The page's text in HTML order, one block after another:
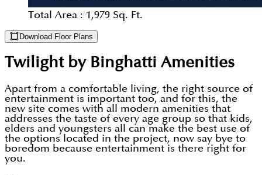
Total Area : 1,979 Sq. Ft.
Download Floor Plans
Twilight by Binghatti Amenities
Apart from a comfortable living, the right source of
entertainment is important too, and for this, the
new site comes with all modern amenities that
addresses the taste of every age group so that kids,
elders and youngsters all can make the best use of
the options located in the project, now say bye to
boredom because entertainment is there right for
you.